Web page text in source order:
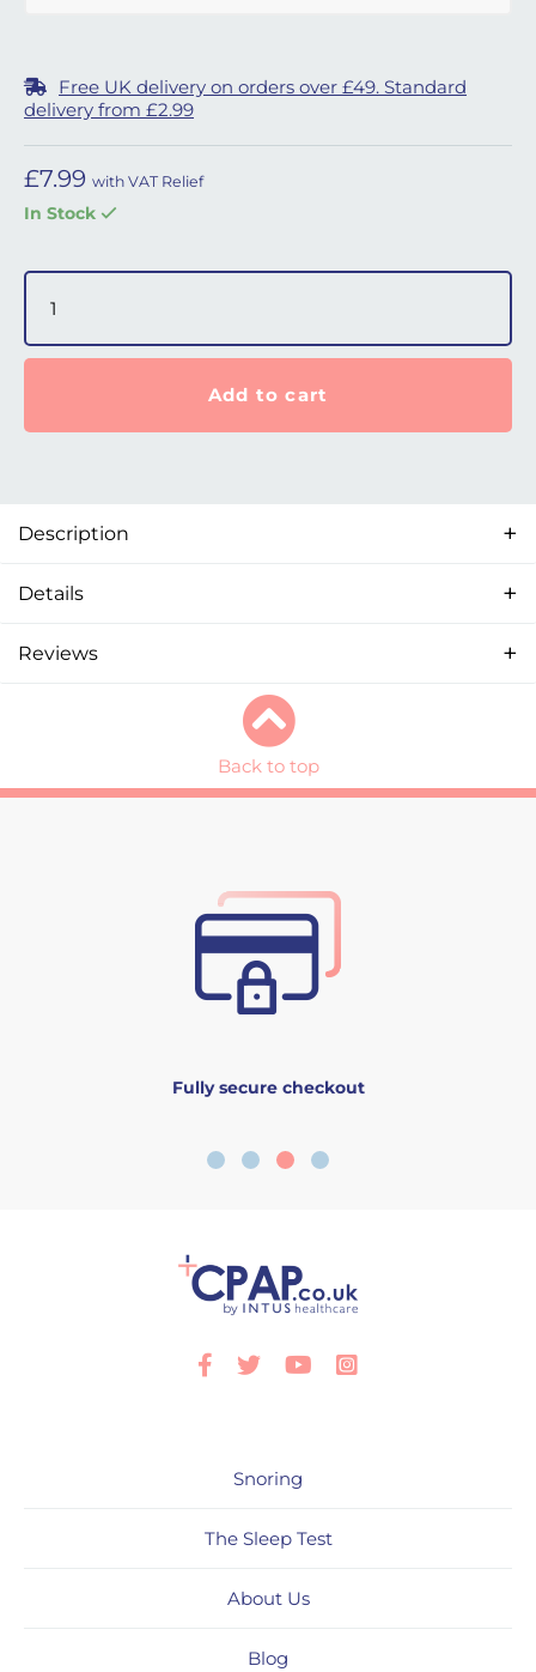
Free UK delivery on orders over £49. Standard
delivery from £2.99
£7.99 with VAT Relief
In Stock
P6 / N6 / F6 Nasal Mask - Swivel quantity
Add to cart
Description
Details
Reviews
Back to top
Fully secure checkout
Facebook
TwitterYoutube
Snoring
The Sleep Test
About Us
Blog